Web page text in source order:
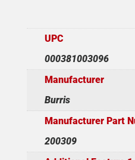
UPC
000381003096
Manufacturer
Burris
Manufacturer Part
200309